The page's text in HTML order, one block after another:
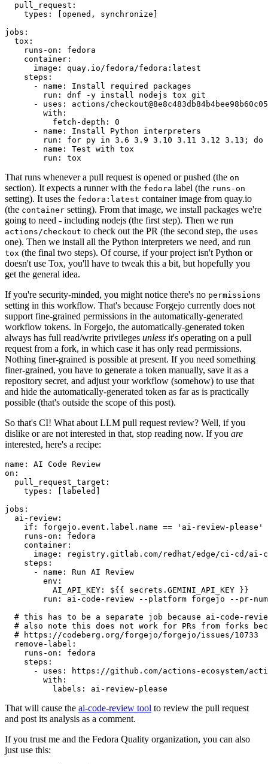
pull_request :
types : [opened , synchronize ]
jobs :
tox :
runs-on :
fedora
container :
image :
quay.io/fedora/fedora:latest
steps :
-
name :
Install required packages
run :
dnf -y install nodejs tox git
-
uses :
actions/
with :
fetch-depth :
0
-
name :
Install Python interpreters
run :
for py in 3.6 3.9 3.10 3.11 3.12 3.13; do
-
name :
Test with tox
run : tox
That runs whenever a pull request is opened or pushed (the on
section). It expects a runner with the fedora label (the runs-on
setting). It uses the fedora:latest container image from quay.io
(the container setting). From that image, we install packages we're
going to need - including nodejs (the first step). Then we run
actions/checkout to check out the PR (the second step, the uses
one). Then we install all the Python interpreters we need, and run
tox (the final two steps). Of course, if your project isn't Python or
doesn't use Tox, you'll have to tweak this a bit, but hopefully you
get the general idea.
If you're security-minded, you might notice there's no permissions
setting in this workflow. That's because Forgejo currently does not
support fine-grained permissions in the automatically-generated
workflow tokens. In Forgejo, the automatically-generated token
always has full read/write privileges unless it's operating on a pull
request from a fork, in which case it has only read permissions.
Nothing finer-grained is possible at present. If you need something
finer-grained, you have to generate a token manually, save it as a
repository secret, and adjust your workflow (somehow) to use that
and hide the automatically-generated token as far as is practically
possible (that's outside the scope of this post).
So that's CI! What about LLM pull request review? Well, if you
dislike or are not interested in that, stop reading now. If you are
interested, here's a recipe:
name :
AI Code Review
on :
pull_request_target :
types : [ labeled ]
jobs :
ai-review :
if :
forgejo.event.label.name == 'ai-review-please'
runs-on :
fedora
container :
image :
registry.gitlab.com/redhat/edge/ci-cd/ai-
steps :
-
name :
Run AI Review
env :
AI_API_KEY :
${{ secrets.GEMINI_API_KEY }}
run :
ai-code-review --platform forgejo --pr-
# this has to be a separate job because ai-code-
# also note this does not work for PRs from forks
# https://codeberg.org/forgejo/forgejo/issues/10733
remove-label :
runs-on :
fedora
steps :
-
uses :
https://github.com/actions-ecosystem/action-
with :
labels : ai-review-please
That will cause the ai-code-review tool to review the pull request
and post its analysis as a comment.
If you trust me and the Fedora Quality organization, you can also
just use this: